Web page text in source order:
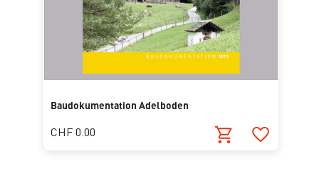
Baudokumentation Adelboden
CHF 0.00